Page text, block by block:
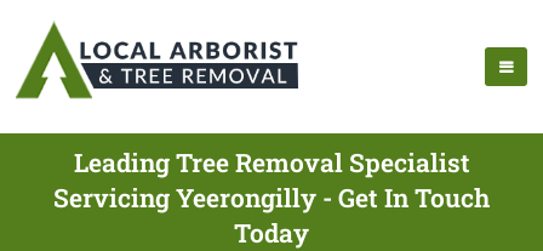
Leading Tree Removal Specialist
Servicing Yeerongilly - Get In Touch
Today